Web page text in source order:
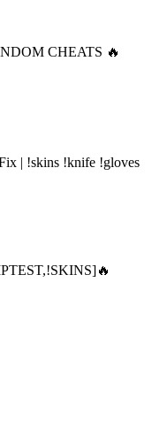
CHEATS 🔥
| !skins !knife !gloves